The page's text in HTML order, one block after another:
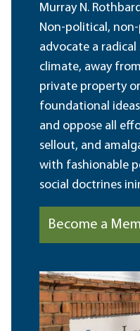
Murray N.
Non-political,
advocate a
climate, away
private property
foundational
and oppose all
sellout, and
with fashionable
social doctrines
Become a